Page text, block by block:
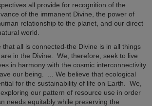
all provide for recognition of the
of the immanent Divine, the power of
relationship to the planet, and our direct
world.
that all is connected-the Divine is in all things
in the Divine. We, therefore, seek to live
in harmony with the cosmic interconnectivity
our being. ... We believe that ecological
for the sustainability of life on Earth. We,
our pattern of resource use in order
needs equitably while preserving the